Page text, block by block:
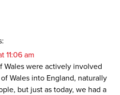
11:06 am
Wales were actively involved
Wales into England, naturally
but just as today, we had a